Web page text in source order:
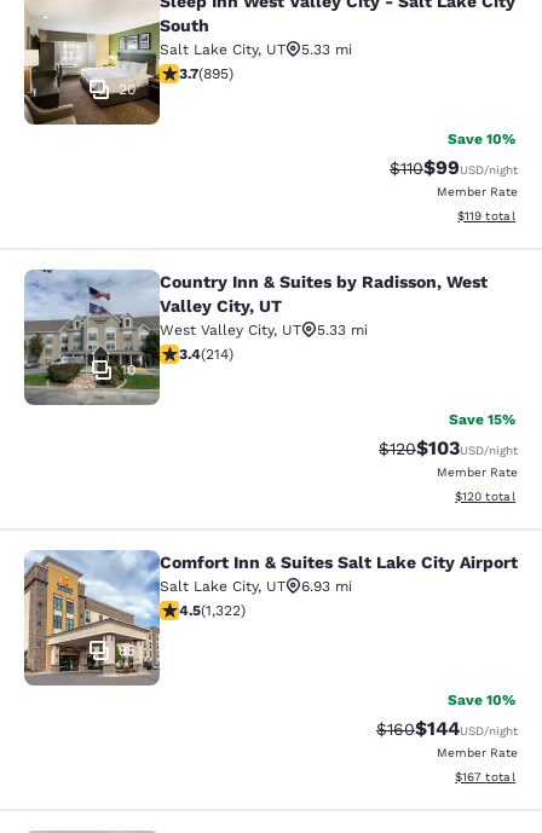
Sleep Inn West Valley City - Salt
20
South
Salt Lake City, UT
5.33 mi
3.7 stars rating. Good. 895 reviews
3.7(895)
Save 10%
Strikethrough
$110Discounted
$99USD/night
Member Rate
View
$119 total
Country Inn & Suites by Radisson,
10
Country Inn & Suites by Radisson, West
Valley City, UT
West Valley City, UT
5.33 mi
3.35 stars rating. Good. 214 reviews
3.4(214)
Save 15%
Strikethrough Rate:
$120Discounted
$103USD/night
Member Rate
View
$120 total
Comfort Inn & Suites Salt Lake City
85
Comfort Inn & Suites Salt Lake City Airport
Salt Lake City, UT
6.93 mi
4.48 stars rating. Excellent. 1322 reviews
4.5(1,322)
Save 10%
Strikethrough Rate:
$160Discounted
$144USD/night
Member Rate
View
$167 total